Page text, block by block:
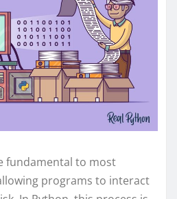
fundamental to most
programs to interact